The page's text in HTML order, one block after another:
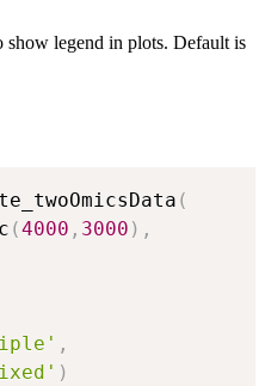
show legend in plots. Default is
(
(4000 , 3000 ) ,
,
)